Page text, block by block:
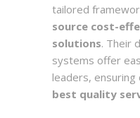
tailored
source cost-
solutions. Their
systems offer
leaders,
best quality